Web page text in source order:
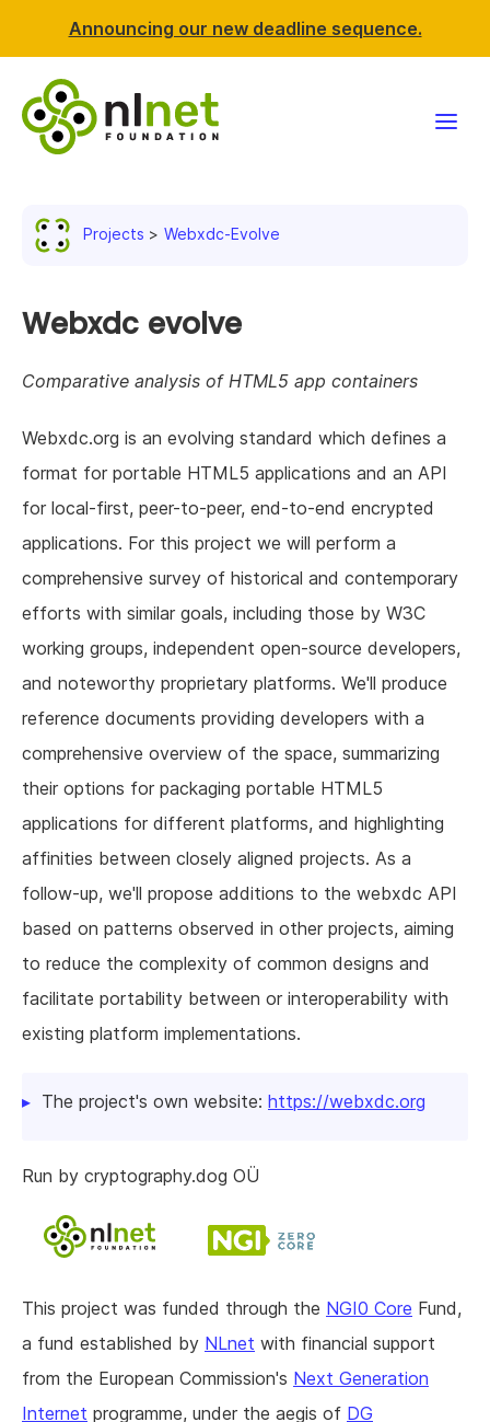
Announcing our new deadline sequence.
News & events
Resources
Support NLnet
About us
Projects Webxdc-Evolve
Webxdc evolve
Comparative analysis of HTML5 app containers
Webxdc.org is an evolving standard which defines a
format for portable HTML5 applications and an API
for local-first, peer-to-peer, end-to-end encrypted
applications. For this project we will perform a
comprehensive survey of historical and contemporary
efforts with similar goals, including those by W3C
working groups, independent open-source developers,
and noteworthy proprietary platforms. We'll produce
reference documents providing developers with a
comprehensive overview of the space, summarizing
their options for packaging portable HTML5
applications for different platforms, and highlighting
affinities between closely aligned projects. As a
follow-up, we'll propose additions to the webxdc API
based on patterns observed in other projects, aiming
to reduce the complexity of common designs and
facilitate portability between or interoperability with
existing platform implementations.
The project's own website: https://webxdc.org
Run by cryptography.dog OÜ
This project was funded through the NGI0 Core Fund,
a fund established by NLnet with financial support
from the European Commission's Next Generation
Internet programme, under the aegis of DG